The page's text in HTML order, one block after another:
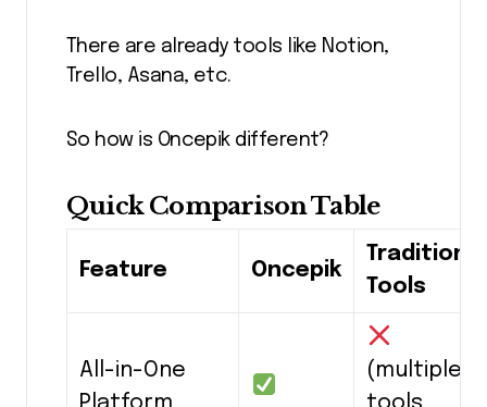
There are already tools like Notion,
Trello, Asana, etc.
So how is Oncepik different?
Quick Comparison Table
Feature Oncepik
Traditional
Tools
All-in-One
(multiple